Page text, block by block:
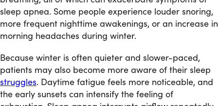
sleep apnea. Some people experience louder snoring,
more frequent nighttime awakenings, or an increase in
morning headaches during winter.
Because winter is often quieter and slower-paced,
patients may also become more aware of their sleep
struggles. Daytime fatigue feels more noticeable, and
the early sunsets can intensify the feeling of